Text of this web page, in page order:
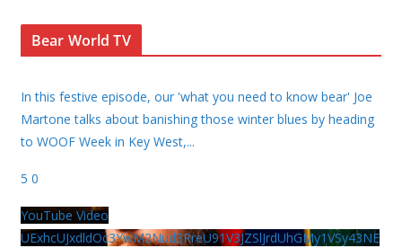
Bear World TV
In this festive episode, our 'what you need to know bear' Joe
Martone talks about banishing those winter blues by heading
to WOOF Week in Key West,...
5 0
YouTube Video
UExhcUJxdldOc3YwM2Nud3RreU91V3JZSlJrdUhGMy1VSy43NE